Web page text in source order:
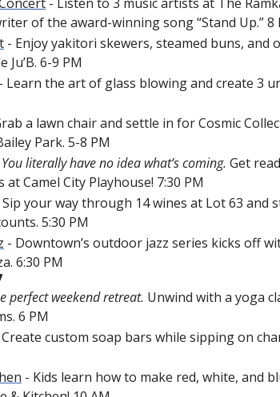
of the award-winning song “Stand Up.” 8
- Enjoy yakitori skewers, steamed buns, and
6-9 PM
- Learn the art of glass blowing and create 3
a lawn chair and settle in for Cosmic
Park. 5-8 PM
You literally have no idea what’s coming. Get
Camel City Playhouse! 7:30 PM
Sip your way through 14 wines at Lot 63 and
5:30 PM
- Downtown’s outdoor jazz series kicks off
6:30 PM
perfect weekend retreat. Unwind with a yoga
6 PM
custom soap bars while sipping on
- Kids learn how to make red, white, and